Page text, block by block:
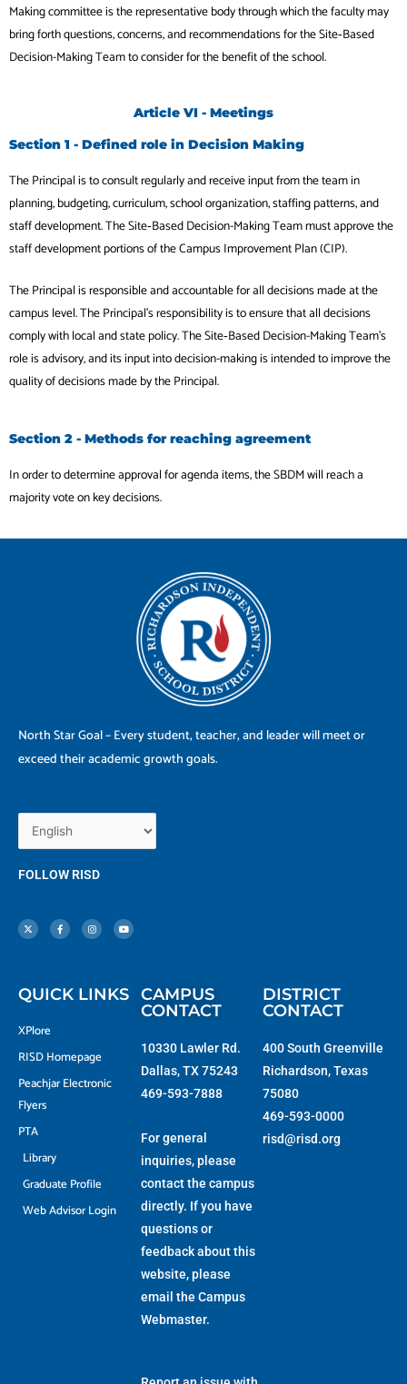
Making committee is the representative body through which the faculty may
bring forth questions, concerns, and recommendations for the Site‐Based
Decision-Making Team to consider for the benefit of the school.
Article VI - Meetings
Section 1 - Defined role in Decision Making
The Principal is to consult regularly and receive input from the team in
planning, budgeting, curriculum, school organization, staffing patterns, and
staff development. The Site‐Based Decision-Making Team must approve the
staff development portions of the Campus Improvement Plan (CIP).
The Principal is responsible and accountable for all decisions made at the
campus level. The Principal’s responsibility is to ensure that all decisions
comply with local and state policy. The Site‐Based Decision-Making Team’s
role is advisory, and its input into decision-making is intended to improve the
quality of decisions made by the Principal.
Section 2 - Methods for reaching agreement
In order to determine approval for agenda items, the SBDM will reach a
majority vote on key decisions.
North Star Goal – Every student, teacher, and leader will meet or
exceed their academic growth goals.
FOLLOW RISD
t
w
i
c
e
b
s
t
a
u
t
u
QUICK LINKS
XPlore
RISD Homepage
Peachjar Electronic
Flyers
PTA
Library
Graduate Profile
Web Advisor Login
CAMPUS
CONTACT
10330 Lawler Rd.
Dallas, TX 75243
469-593-7888
For general
inquiries, please
contact the campus
directly. If you have
questions or
feedback about this
website, please
email the Campus
Webmaster.
DISTRICT
CONTACT
400 South Greenville
Richardson, Texas
75080
469-593-0000
risd@risd.org